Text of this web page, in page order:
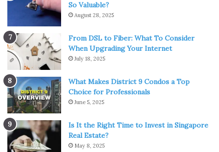
So Valuable?
August 28, 2025
From DSL to Fiber: What To Consider
When Upgrading Your Internet
July 18, 2025
What Makes District 9 Condos a Top
Choice for Professionals
June 5, 2025
Is It the Right Time to Invest in Singapore
Real Estate?
May 8, 2025